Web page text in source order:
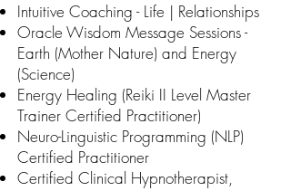
Intuitive Coaching - Life | Relationships
Oracle Wisdom Message Sessions -
Earth (Mother Nature) and Energy
(Science)
Energy Healing (Reiki II Level Master
Trainer Certified Practitioner)
Neuro-Linguistic Programming (NLP)
Certified Practitioner
Certified Clinical Hypnotherapist,